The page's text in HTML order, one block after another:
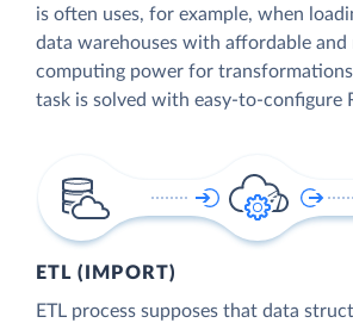
is often uses, for example, when
data warehouses with affordable and
computing power for
task is solved with easy-to-configure
ETL (IMPORT)
ETL process supposes that data